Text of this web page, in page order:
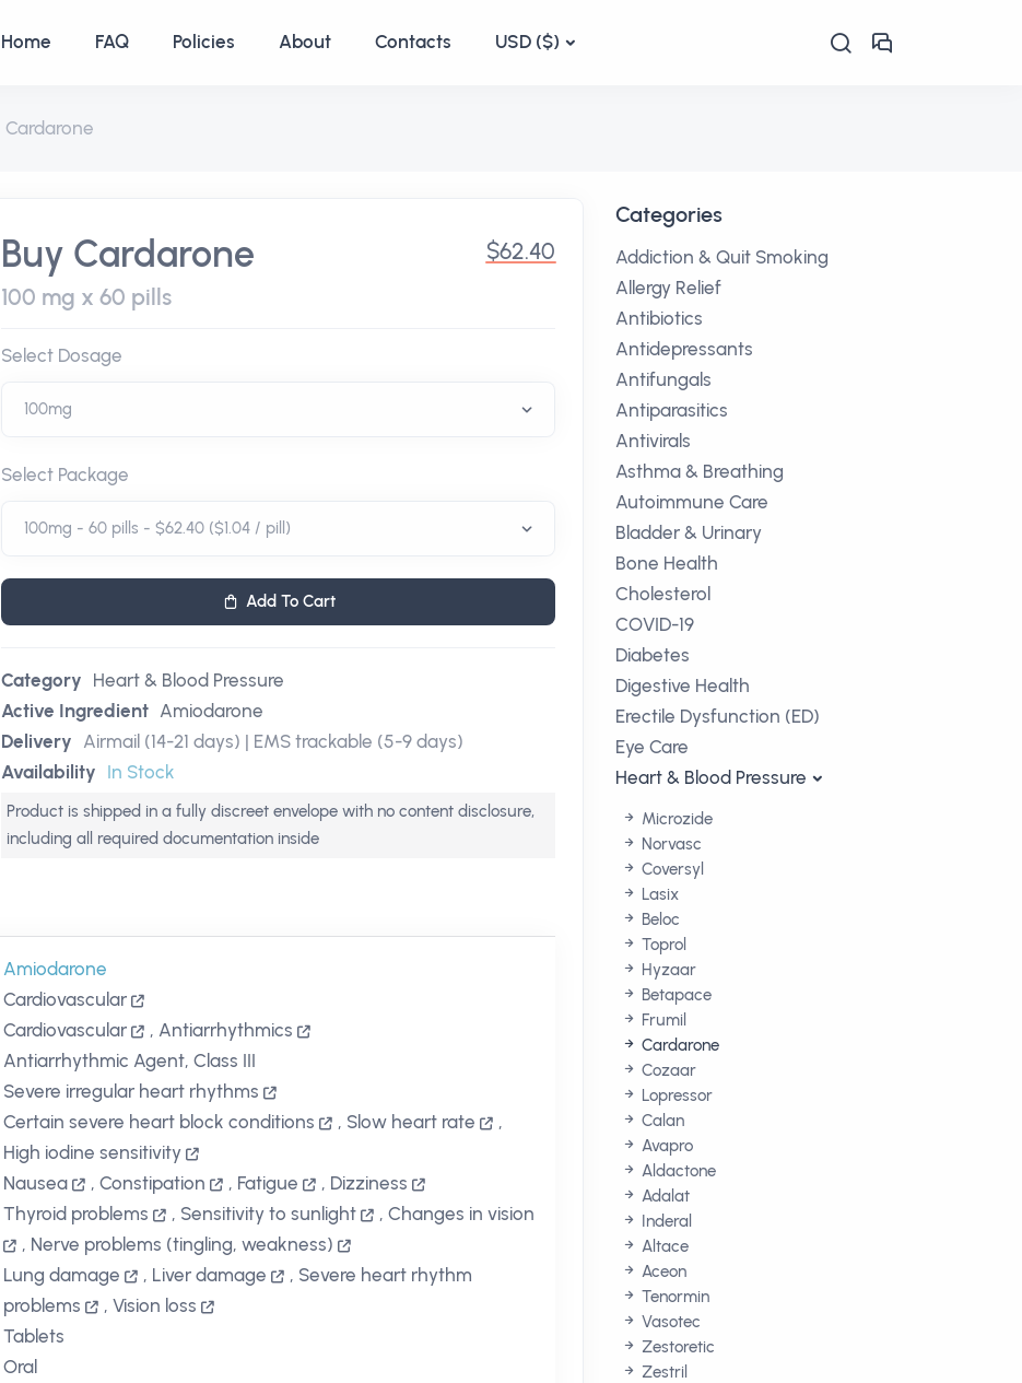
Home FAQ Policies About Contacts USD ($)
Cardarone
Buy Cardarone
100 mg x 60 pills
$62.40
Select Dosage
Select Package
Add To Cart
Category Heart & Blood Pressure
Active Ingredient Amiodarone
Delivery Airmail (14-21 days) | EMS trackable (5-9 days)
Availability In Stock
Product is shipped in a fully discreet envelope with no content disclosure,
including all required documentation inside
Amiodarone
Cardiovascular
Cardiovascular , Antiarrhythmics
Antiarrhythmic Agent, Class III
Severe irregular heart rhythms
Certain severe heart block conditions , Slow heart rate
,
High iodine sensitivity
Nausea ,Constipation , Fatigue , Dizziness
Thyroid problems , Sensitivity to sunlight ,Changes in vision
, Nerve problems (tingling, weakness)
Lung damage , Liver damage , Severe heart rhythm
problems
,Vision loss
Tablets
Oral
Categories
Addiction & Quit Smoking
Allergy Relief
Antibiotics
Antidepressants
Antifungals
Antiparasitics
Antivirals
Asthma & Breathing
Autoimmune Care
Bladder & Urinary
Bone Health
Cholesterol
COVID-19
Diabetes
Digestive Health
Erectile Dysfunction (ED)
Eye Care
Heart & Blood Pressure
Microzide
Norvasc
Coversyl
Lasix
Beloc
Toprol
Hyzaar
Betapace
Frumil
Cardarone
Cozaar
Lopressor
Calan
Avapro
Aldactone
Adalat
Inderal
Altace
Aceon
Tenormin
Vasotec
Zestoretic
Zestril